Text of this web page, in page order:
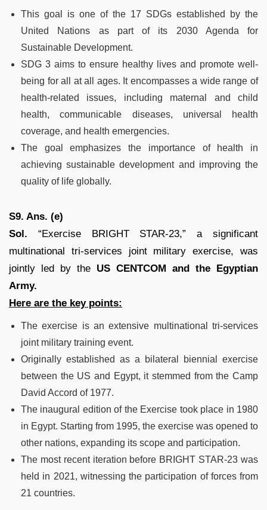
This goal is one of the 17 SDGs established by the
United Nations as part of its 2030 Agenda for
Sustainable Development.
SDG 3 aims to ensure healthy lives and promote well-
being for all at all ages. It encompasses a wide range of
health-related issues, including maternal and child
health, communicable diseases, universal health
coverage, and health emergencies.
The goal emphasizes the importance of health in
achieving sustainable development and improving the
quality of life globally.
S9. Ans. (e)
Sol. “Exercise BRIGHT STAR-23,” a significant
multinational tri-services joint military exercise, was
jointly led by the US CENTCOM and the Egyptian
Army.
Here are the key points:
The exercise is an extensive multinational tri-services
joint military training event.
Originally established as a bilateral biennial exercise
between the US and Egypt, it stemmed from the Camp
David Accord of 1977.
The inaugural edition of the Exercise took place in 1980
in Egypt. Starting from 1995, the exercise was opened to
other nations, expanding its scope and participation.
The most recent iteration before BRIGHT STAR-23 was
held in 2021, witnessing the participation of forces from
21 countries.